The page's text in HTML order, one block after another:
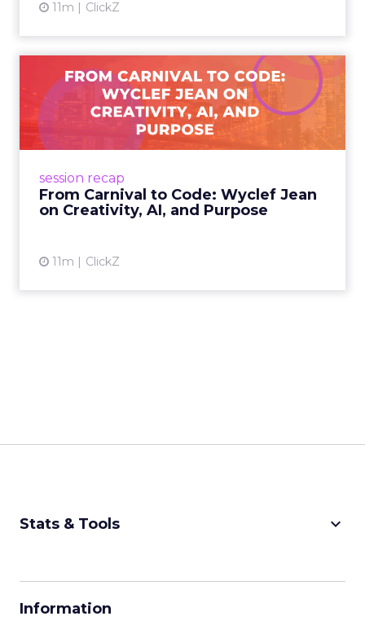
11m ClickZ
session recap
From Carnival to Code: Wyclef Jean
on Creativity, AI, and Purpose
11m ClickZ
From Carnival to Code:
Wyclef Jean on Creativity, ...
Wyclef Jean closed Smartly Advance with
lessons on AI, culture, and creativity: tech can
View article
Stats & Tools keyboard_arrow_down
Information